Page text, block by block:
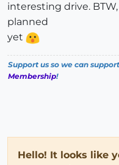
interesting drive.
planned
yet
Support us so we can
Membership!
Hello! It looks like